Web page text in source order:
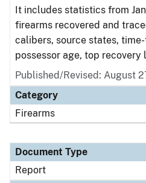
It includes statistics from
firearms recovered and
calibers, source states,
possessor age, top recovery
Published/Revised: August
Category
Firearms
Document Type
Report